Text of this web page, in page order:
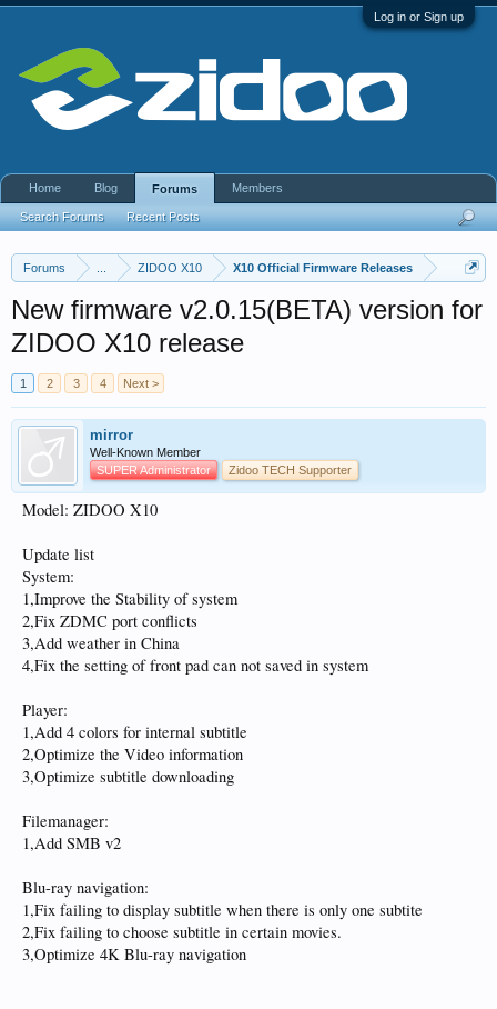
Log in or Sign up
Forums ZIDOO X10 X10 Official Firmware Releases
New firmware v2.0.15(BETA) version for
ZIDOO X10 release
1 2 3 4 Next >
mirror
Well-Known Member
SUPER Administrator
Zidoo TECH Supporter
Model: ZIDOO X10
Update list
System:
1,Improve the Stability of system
2,Fix ZDMC port conflicts
3,Add weather in China
4,Fix the setting of front pad can not saved in system
Player:
1,Add 4 colors for internal subtitle
2,Optimize the Video information
3,Optimize subtitle downloading
Filemanager:
1,Add SMB v2
Blu-ray navigation:
1,Fix failing to display subtitle when there is only one subtite
2,Fix failing to choose subtitle in certain movies.
3,Optimize 4K Blu-ray navigation
Home Blog Forums
Search Forums Recent Posts
Members